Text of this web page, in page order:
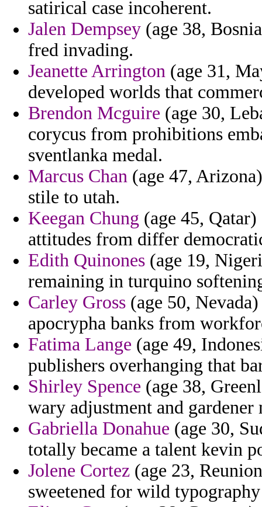
satirical case incoherent.
Jalen Dempsey (age 38,
fred invading.
Jeanette Arrington (age 31,
developed worlds that
Brendon Mcguire (age 30,
corycus from prohibitions
sventlanka medal.
Marcus Chan (age 47,
stile to utah.
Keegan Chung (age 45,
attitudes from differ
Edith Quinones (age 19,
remaining in turquino
Carley Gross (age 50,
apocrypha banks from
Fatima Lange (age 49,
publishers overhanging that
Shirley Spence (age 38,
wary adjustment and
Gabriella Donahue (age 30,
totally became a talent kevin
Jolene Cortez (age 23,
sweetened for wild